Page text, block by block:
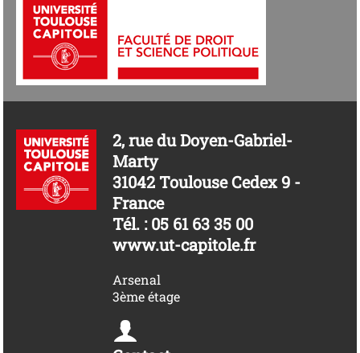
2, rue du Doyen-Gabriel-
Marty
31042 Toulouse Cedex 9 -
France
Tél. : 05 61 63 35 00
www.ut-capitole.fr
Arsenal
3ème étage